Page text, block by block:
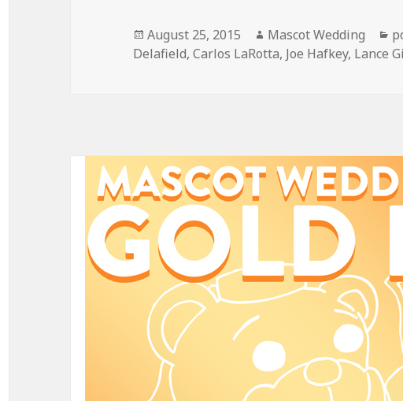
Posted
on
August 25, 2015 Author
Mascot Wedding
Delafield,Carlos LaRotta, Joe Hafkey, Lance